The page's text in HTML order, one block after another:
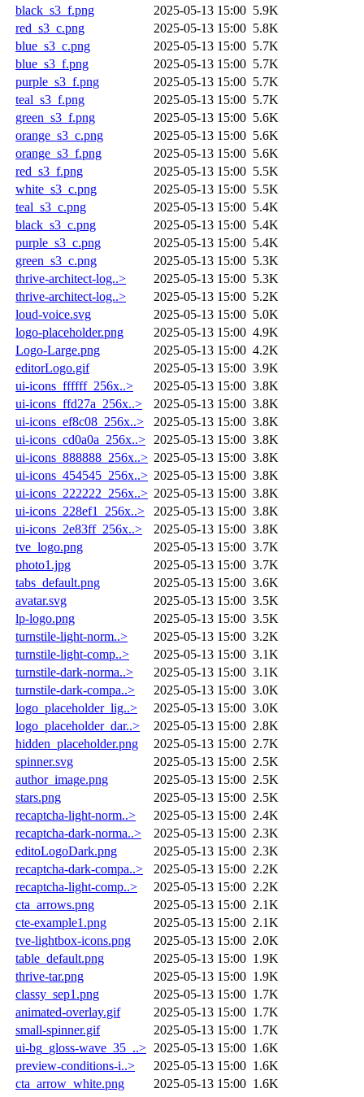
black_s3_f.png
2025-05-13 15:00 5.9K
red_s3_c.png
2025-05-13 15:00 5.8K
blue_s3_c.png
2025-05-13 15:00 5.7K
blue_s3_f.png
2025-05-13 15:00 5.7K
purple_s3_f.png
2025-05-13 15:00 5.7K
teal_s3_f.png
2025-05-13 15:00 5.7K
green_s3_f.png
2025-05-13 15:00 5.6K
orange_s3_c.png
2025-05-13 15:00 5.6K
orange_s3_f.png
2025-05-13 15:00 5.6K
red_s3_f.png
2025-05-13 15:00 5.5K
white_s3_c.png
2025-05-13 15:00 5.5K
teal_s3_c.png
2025-05-13 15:00 5.4K
black_s3_c.png
2025-05-13 15:00 5.4K
purple_s3_c.png
2025-05-13 15:00 5.4K
green_s3_c.png
2025-05-13 15:00 5.3K
thrive-architect-log..>
2025-05-13 15:00 5.3K
thrive-architect-log..>
2025-05-13 15:00 5.2K
loud-voice.svg
2025-05-13 15:00 5.0K
logo-placeholder.png
2025-05-13 15:00 4.9K
Logo-Large.png
2025-05-13 15:00 4.2K
editorLogo.gif
2025-05-13 15:00 3.9K
ui-icons_ffffff_256x..>
2025-05-13 15:00 3.8K
ui-icons_ffd27a_256x..>
2025-05-13 15:00 3.8K
ui-icons_ef8c08_256x..>
2025-05-13 15:00 3.8K
ui-icons_cd0a0a_256x..>
2025-05-13 15:00 3.8K
ui-icons_888888_256x..> 2025-05-13 15:00 3.8K
ui-icons_454545_256x..> 2025-05-13 15:00 3.8K
ui-icons_222222_256x..> 2025-05-13 15:00 3.8K
ui-icons_228ef1_256x..>
2025-05-13 15:00 3.8K
ui-icons_2e83ff_256x..>
2025-05-13 15:00 3.8K
tve_logo.png
2025-05-13 15:00 3.7K
photo1.jpg
2025-05-13 15:00 3.7K
tabs_default.png
2025-05-13 15:00 3.6K
avatar.svg
2025-05-13 15:00 3.5K
lp-logo.png
2025-05-13 15:00 3.5K
turnstile-light-norm..>
2025-05-13 15:00 3.2K
turnstile-light-comp..>
2025-05-13 15:00 3.1K
turnstile-dark-norma..>
2025-05-13 15:00 3.1K
turnstile-dark-compa..>
2025-05-13 15:00 3.0K
logo_placeholder_lig..>
2025-05-13 15:00 3.0K
logo_placeholder_dar..>
2025-05-13 15:00 2.8K
hidden_placeholder.png
2025-05-13 15:00 2.7K
spinner.svg
2025-05-13 15:00 2.5K
author_image.png
2025-05-13 15:00 2.5K
stars.png
2025-05-13 15:00 2.5K
recaptcha-light-norm..>
2025-05-13 15:00 2.4K
recaptcha-dark-norma..>
2025-05-13 15:00 2.3K
editoLogoDark.png
2025-05-13 15:00 2.3K
recaptcha-dark-compa..>
2025-05-13 15:00 2.2K
recaptcha-light-comp..>
2025-05-13 15:00 2.2K
cta_arrows.png
2025-05-13 15:00 2.1K
cte-example1.png
2025-05-13 15:00 2.1K
tve-lightbox-icons.png
2025-05-13 15:00 2.0K
table_default.png
2025-05-13 15:00 1.9K
thrive-tar.png
2025-05-13 15:00 1.9K
classy_sep1.png
2025-05-13 15:00 1.7K
animated-overlay.gif
2025-05-13 15:00 1.7K
small-spinner.gif
2025-05-13 15:00 1.7K
ui-bg_gloss-wave_35_..> 2025-05-13 15:00 1.6K
preview-conditions-i..>
2025-05-13 15:00 1.6K
cta_arrow_white.png
2025-05-13 15:00 1.6K